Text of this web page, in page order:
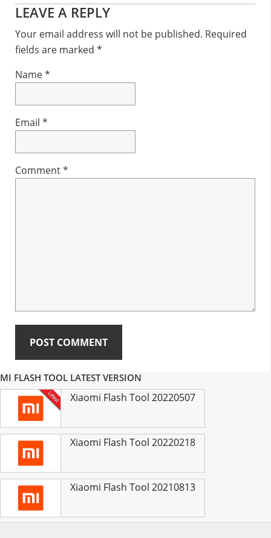
Reader
Interactions
LEAVE A REPLY
Your email address will not be published. Required
fields are marked *
Name*
Email *
Comment*
Primary
Sidebar
MI FLASH TOOL LATEST VERSION
Xiaomi Flash Tool 20220507
Xiaomi Flash Tool 20220218
Xiaomi Flash Tool 20210813